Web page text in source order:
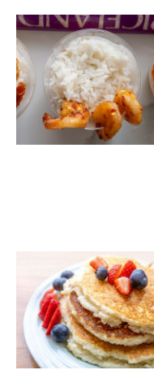
Coconut Lime Rice
with Hot Honey
Shrimp & Charred
Corn
Perfect Gluten Free
Brown Rice Pancakes